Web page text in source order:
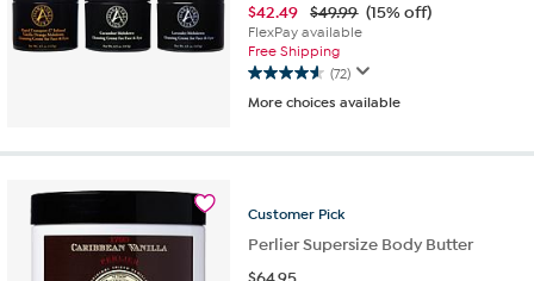
$42.49 $49.99 (15% off)
FlexPay available
Free Shipping
(72)
4.6
out
5
reviews
More choices available
Customer Pick
Perlier Supersize Body Butter